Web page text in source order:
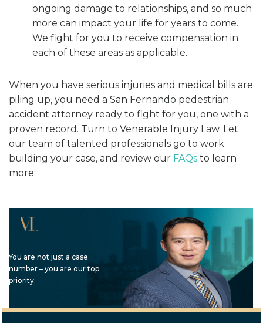
ongoing damage to relationships, and so much
more can impact your life for years to come.
We fight for you to receive compensation in
each of these areas as applicable.
When you have serious injuries and medical bills are
piling up, you need a San Fernando pedestrian
accident attorney ready to fight for you, one with a
proven record. Turn to Venerable Injury Law. Let
our team of talented professionals go to work
building your case, and review our FAQs to learn
more.
You are not just a case
number – you are our top
priority.